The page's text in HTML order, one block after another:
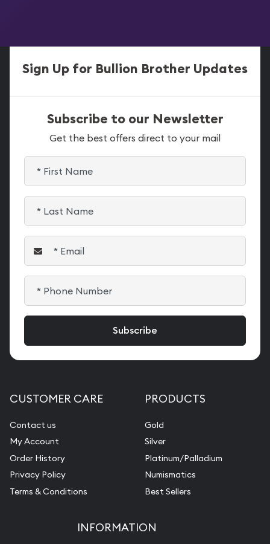
Sign Up for Bullion Brother Updates
Subscribe to our Newsletter
Get the best offers direct to your mail
CUSTOMER CARE
Contact us
My Account
Order History
Privacy Policy
Terms & Conditions
PRODUCTS
Gold
Silver
Platinum/Palladium
Numismatics
Best Sellers
INFORMATION